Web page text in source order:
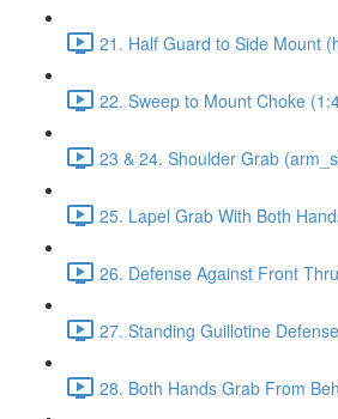
21. Half Guard to Side Mount
22. Sweep to Mount Choke
23 & 24. Shoulder Grab
25. Lapel Grab With Both
26. Defense Against Front
27. Standing Guillotine
28. Both Hands Grab From